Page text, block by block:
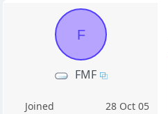
F
FMF
Joined
28 Oct 05